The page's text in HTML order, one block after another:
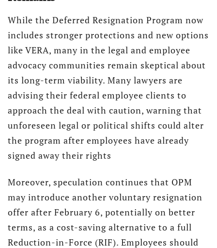
While the Deferred Resignation Program now
includes stronger protections and new options
like VERA, many in the legal and employee
advocacy communities remain skeptical about
its long-term viability. Many lawyers are
advising their federal employee clients to
approach the deal with caution, warning that
unforeseen legal or political shifts could alter
the program after employees have already
signed away their rights
Moreover, speculation continues that OPM
may introduce another voluntary resignation
offer after February 6, potentially on better
terms, as a cost-saving alternative to a full
Reduction-in-Force (RIF). Employees should